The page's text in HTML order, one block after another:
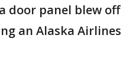
door panel blew off
an Alaska Airlines